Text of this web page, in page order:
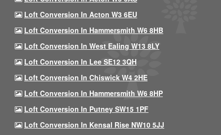
Loft Conversion In Acton W3 6EU
Loft Conversion In Hammersmith W6 8HB
Loft Conversion In West Ealing W13 8LY
Loft Conversion In Lee SE12 3QH
Loft Conversion In Chiswick W4 2HE
Loft Conversion In Hammersmith W6 8HP
Loft Conversion In Putney SW15 1PF
Loft Conversion In Kensal Rise NW10 5JJ